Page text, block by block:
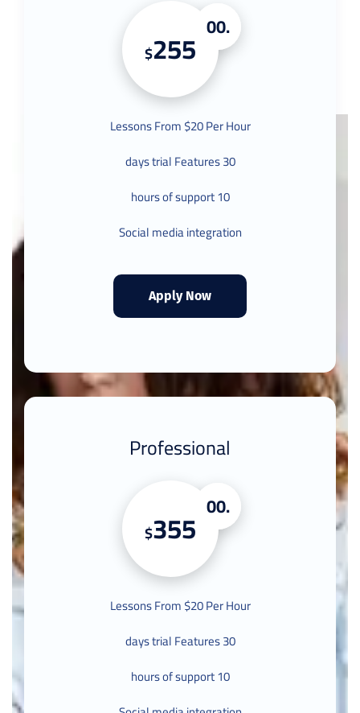
$255 .00
Lessons From $20 Per Hour
30 days trial Features
10 hours of support
Social media integration
Apply Now
Professional
$355 .00
Lessons From $20 Per Hour
30 days trial Features
10 hours of support